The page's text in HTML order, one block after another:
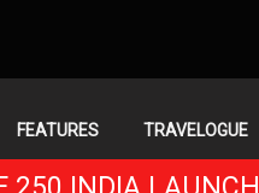
FEATURES TRAVELOGUE